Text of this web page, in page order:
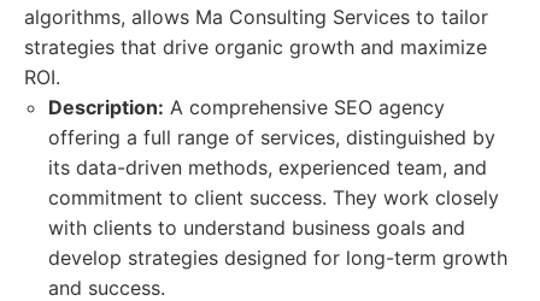
algorithms, allows Ma Consulting Services to tailor
strategies that drive organic growth and maximize
ROI.
Description: A comprehensive SEO agency
offering a full range of services, distinguished by
its data-driven methods, experienced team, and
commitment to client success. They work closely
with clients to understand business goals and
develop strategies designed for long-term growth
and success.